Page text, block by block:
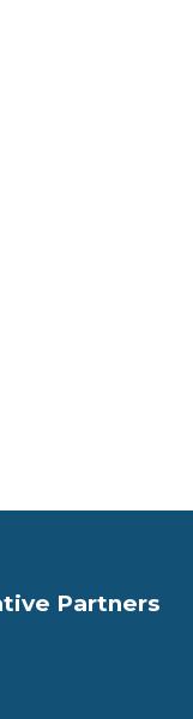
Partners